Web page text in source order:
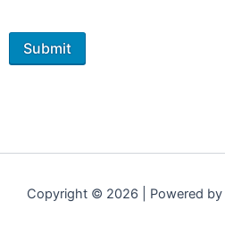
Copyright © 2026 | Powered by